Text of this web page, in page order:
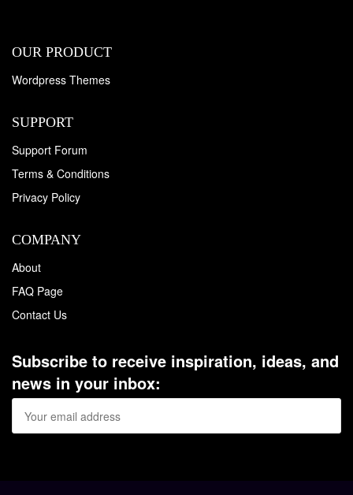
OUR PRODUCT
Wordpress Themes
SUPPORT
Support Forum
Terms & Conditions
Privacy Policy
COMPANY
About
FAQ Page
Contact Us
Subscribe to receive inspiration, ideas, and
news in your inbox: